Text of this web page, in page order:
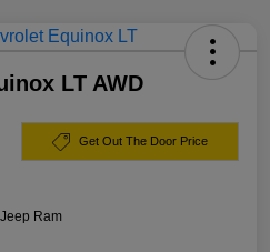
LT AWD
Get Out The Door Price
Ram